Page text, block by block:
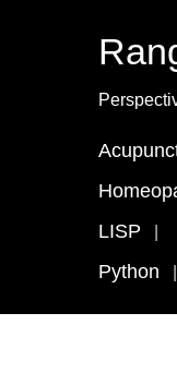
LISP
Python